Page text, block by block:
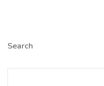
Search